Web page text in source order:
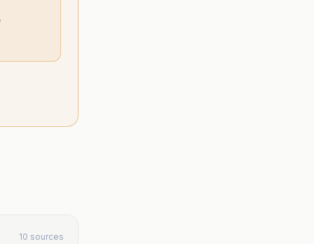
10 sources